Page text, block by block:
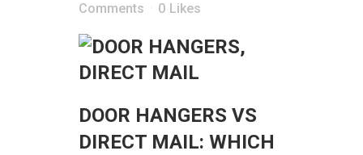
Comments
0 Likes
DOOR HANGERS VS
DIRECT MAIL: WHICH